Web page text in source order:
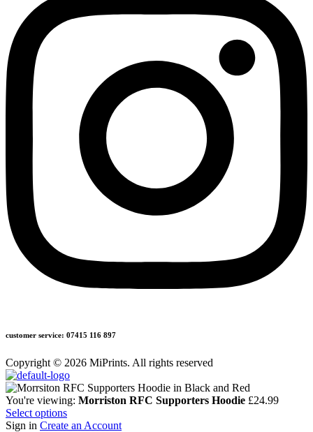
customer service: 07415 116 897
Copyright © 2026 MiPrints. All rights reserved
You're viewing: Morriston RFC Supporters Hoodie £24.99
Select options
Sign in Create an Account